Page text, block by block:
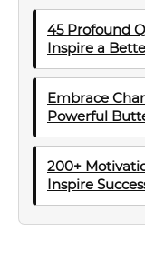
45 Profound
Inspire a
Embrace
Powerful
200+
Inspire